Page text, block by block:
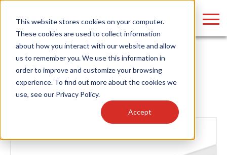
This website stores cookies on your computer.
These cookies are used to collect information
about how you interact with our website and allow
us to remember you. We use this information in
order to improve and customize your browsing
experience. To find out more about the cookies we
use, see our Privacy Policy.
Accept
Home/News
News
Find anything about our products, search
documention & more . . .